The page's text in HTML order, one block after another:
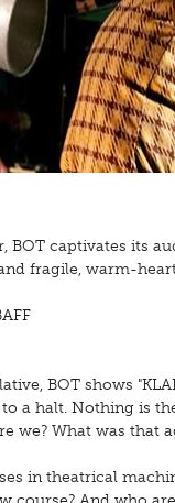
BOT captivates its
fragile, warm-
BOT shows
a halt. Nothing is
we? What was that
in theatrical